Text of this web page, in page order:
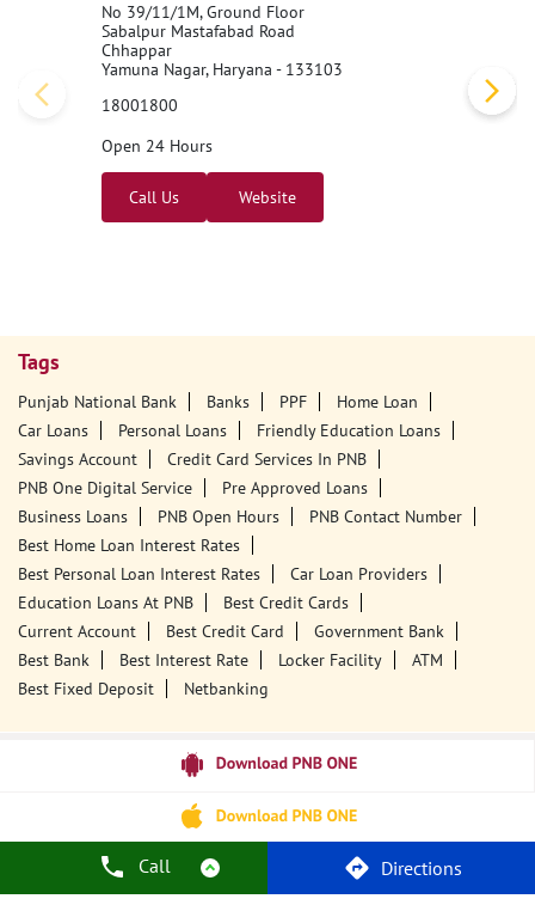
Call Directions
No 39/11/1M, Ground Floor
Sabalpur Mastafabad Road
Chhappar
Yamuna Nagar, Haryana - 133103
18001800
Open 24 Hours
Call Us Website
Tags
Punjab National Bank Banks PPF
Home Loan
Car Loans
Personal Loans
Friendly Education Loans
Savings Account
Credit Card Services In PNB
PNB One Digital Service
Pre Approved Loans
Business Loans
PNB Open Hours
PNB Contact Number
Best Home Loan Interest Rates
Best Personal Loan Interest Rates
Car Loan Providers
Education Loans At PNB
Best Credit Cards
Current Account
Best Credit Card
Government Bank
Best Bank
Best Interest Rate Locker Facility
ATM
Best Fixed Deposit
Netbanking